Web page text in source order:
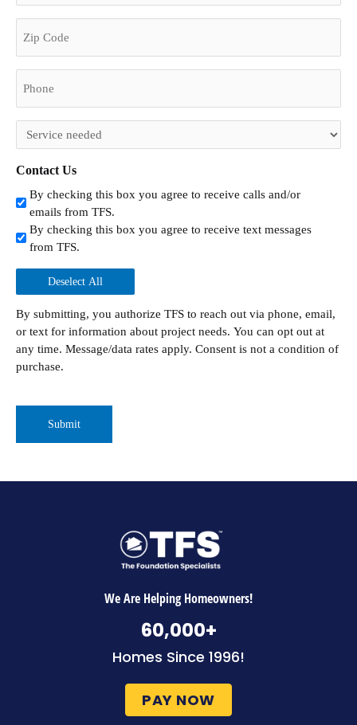
(Required)
Untitled
(Required)
Contact Us
By checking this box you agree to receive calls and/or
emails from TFS.
By checking this box you agree to receive text messages
from TFS.
Deselect All
By submitting, you authorize TFS to reach out via phone, email,
or text for information about project needs. You can opt out at
any time. Message/data rates apply. Consent is not a condition of
purchase.
We Are Helping Homeowners!
Homes Since 1996!
60,000+
PAY NOW